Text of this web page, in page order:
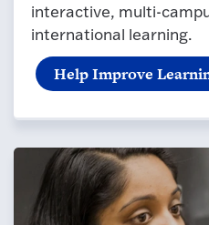
interactive, multi-
international learning.
Help Improve